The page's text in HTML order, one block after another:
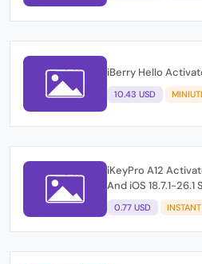
iBerry Hello
10.43 USD
iKeyPro A12
And iOS 18.7.1-
0.77 USD INSTANT